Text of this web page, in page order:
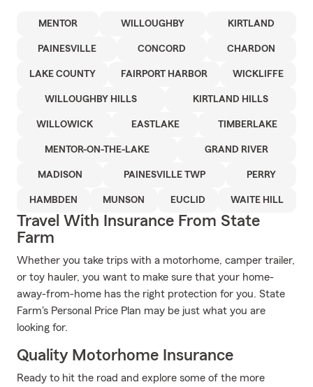
MENTOR WILLOUGHBY KIRTLAND
PAINESVILLE CONCORD CHARDON
LAKE COUNTY FAIRPORT HARBOR WICKLIFFE
WILLOUGHBY HILLS KIRTLAND HILLS
WILLOWICK EASTLAKE TIMBERLAKE
MENTOR-ON-THE-LAKE GRAND RIVER
MADISON PAINESVILLE TWP PERRY
HAMBDEN MUNSON EUCLID WAITE HILL
Travel With Insurance From State
Farm
Whether you take trips with a motorhome, camper trailer,
or toy hauler, you want to make sure that your home-
away-from-home has the right protection for you. State
Farm's Personal Price Plan may be just what you are
looking for.
Quality Motorhome Insurance
Ready to hit the road and explore some of the more